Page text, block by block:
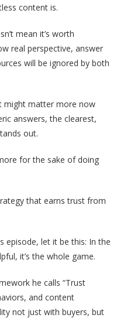
content is.
mean it’s worth
real perspective, answer
will be ignored by both
might matter more now
answers, the clearest,
out.
for the sake of doing
that earns trust from
episode, let it be this: In the
it’s the whole game.
he calls “Trust
and content
not just with buyers, but